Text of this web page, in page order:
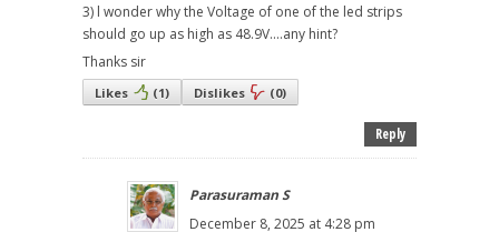
3) l wonder why the Voltage of one of the led strips
should go up as high as 48.9V....any hint?
Thanks sir
Likes (1) Dislikes (0)
Reply
Parasuraman S
December 8, 2025 at 4:28 pm